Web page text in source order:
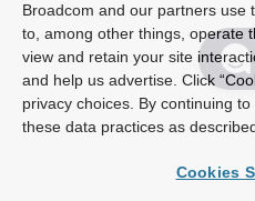
Broadcom and our partners use
to, among other things, operate
view and retain your site
and help us advertise. Click
privacy choices. By continuing
these data practices as
Cookies